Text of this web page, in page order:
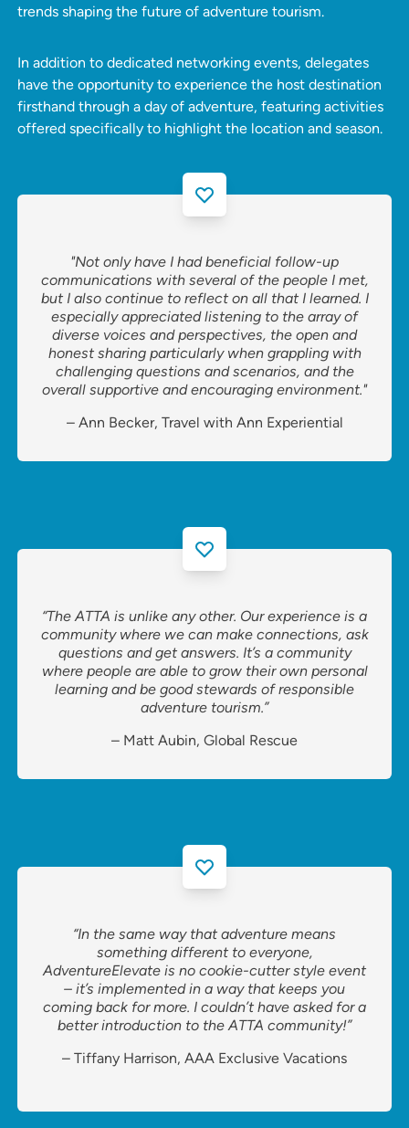
trends shaping the future of adventure tourism.
In addition to dedicated networking events, delegates
have the opportunity to experience the host destination
firsthand through a day of adventure, featuring activities
offered specifically to highlight the location and season.
"Not only have I had beneficial follow-up
communications with several of the people I met,
but I also continue to reflect on all that I learned. I
especially appreciated listening to the array of
diverse voices and perspectives, the open and
honest sharing particularly when grappling with
challenging questions and scenarios, and the
overall supportive and encouraging environment."
– Ann Becker, Travel with Ann Experiential
“The ATTA is unlike any other. Our experience is a
community where we can make connections, ask
questions and get answers. It’s a community
where people are able to grow their own personal
learning and be good stewards of responsible
adventure tourism.”
– Matt Aubin, Global Rescue
“In the same way that adventure means
something different to everyone,
AdventureElevate is no cookie-cutter style event
– it’s implemented in a way that keeps you
coming back for more. I couldn’t have asked for a
better introduction to the ATTA community!”
– Tiffany Harrison, AAA Exclusive Vacations